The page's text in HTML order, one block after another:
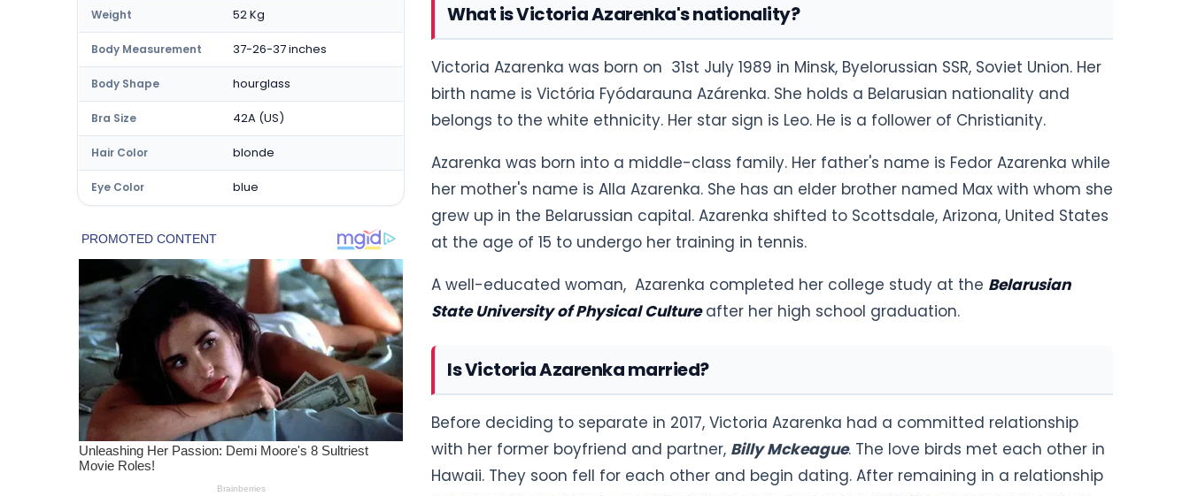
Weight 52 Kg
Body Measurement 37-26-37 inches
Body Shape hourglass
Bra Size 42A (US)
Hair Color blonde
Eye Color blue
What is Victoria Azarenka's nationality?
Victoria Azarenka was born on 31st July 1989 in Minsk, Byelorussian SSR, Soviet Union. Her
birth name is Victória Fyódarauna Azárenka. She holds a Belarusian nationality and
belongs to the white ethnicity. Her star sign is Leo. He is a follower of Christianity.
Azarenka was born into a middle-class family. Her father's name is Fedor Azarenka while
her mother's name is Alla Azarenka. She has an elder brother named Max with whom she
grew up in the Belarussian capital. Azarenka shifted to Scottsdale, Arizona, United States
at the age of 15 to undergo her training in tennis.
A well-educated woman, Azarenka completed her college study at the Belarusian
State University of Physical Cultureafter her high school graduation.
Is Victoria Azarenka married?
Before deciding to separate in 2017, Victoria Azarenka had a committed relationship
with her former boyfriend and partner, Billy Mckeague. The love birds met each other in
Hawaii. They soon fell for each other and begin dating. After remaining in a relationship